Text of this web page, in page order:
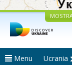
Menu Ucrania